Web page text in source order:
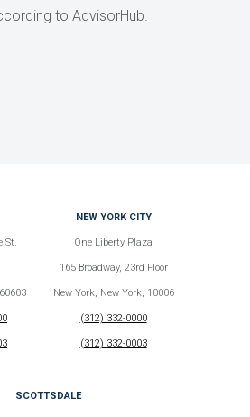
to AdvisorHub.
St.
NEW YORK CITY
One Liberty Plaza
165 Broadway, 23rd Floor
New York, New York, 10006
(312) 332-0000
(312) 332-0003
SCOTTSDALE